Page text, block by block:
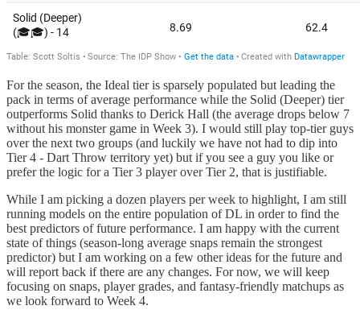
For the season, the Ideal tier is sparsely populated but leading the
pack in terms of average performance while the Solid (Deeper) tier
outperforms Solid thanks to Derick Hall (the average drops below 7
without his monster game in Week 3). I would still play top-tier guys
over the next two groups (and luckily we have not had to dip into
Tier 4 - Dart Throw territory yet) but if you see a guy you like or
prefer the logic for a Tier 3 player over Tier 2, that is justifiable.
While I am picking a dozen players per week to highlight, I am still
running models on the entire population of DL in order to find the
best predictors of future performance. I am happy with the current
state of things (season-long average snaps remain the strongest
predictor) but I am working on a few other ideas for the future and
will report back if there are any changes. For now, we will keep
focusing on snaps, player grades, and fantasy-friendly matchups as
we look forward to Week 4.